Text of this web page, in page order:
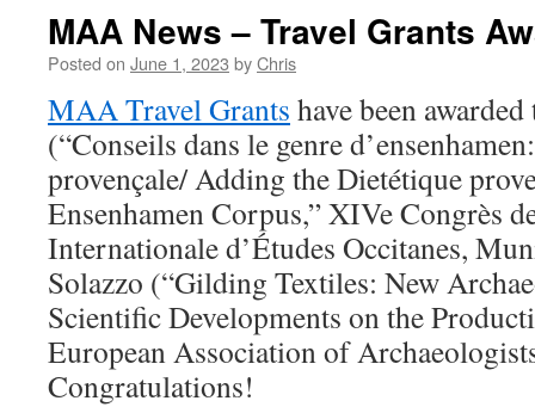
MAA News – Travel Grants
Posted on June 1, 2023 byChris
MAA Travel Grants have been
(“Conseils dans le genre
provençale/ Adding the Dietétique
Ensenhamen Corpus,” XIVe Congrès
Internationale d’Études Occitanes,
Solazzo (“Gilding Textiles: New
Scientific Developments on the
European Association of
Congratulations!